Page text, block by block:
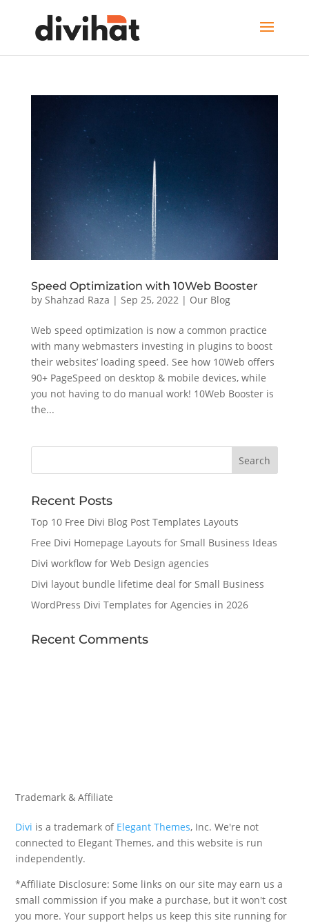
Speed Optimization with 10Web Booster
by Shahzad Raza | Sep 25, 2022 | Our Blog
Web speed optimization is now a common practice
with many webmasters investing in plugins to boost
their websites’ loading speed. See how 10Web offers
90+ PageSpeed on desktop & mobile devices, while
you not having to do manual work! 10Web Booster is
the...
Recent Posts
Top 10 Free Divi Blog Post Templates Layouts
Free Divi Homepage Layouts for Small Business Ideas
Divi workflow for Web Design agencies
Divi layout bundle lifetime deal for Small Business
WordPress Divi Templates for Agencies in 2026
Recent Comments
Trademark & Affiliate
Divi is a trademark of Elegant Themes, Inc. We're not
connected to Elegant Themes, and this website is run
independently.
*Affiliate Disclosure: Some links on our site may earn us a
small commission if you make a purchase, but it won't cost
you more. Your support helps us keep this site running for